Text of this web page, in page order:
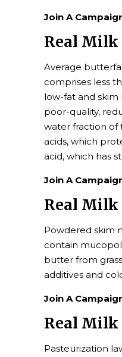
Join A
Real
Average
comprises less
low-fat and
poor-quality,
water fraction of
acids, which
acid, which has
Join A
Real Milk
Powdered skim
contain
butter from
additives and
Join A
Real Milk
Pasteurization